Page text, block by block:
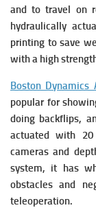
and to travel on
hydraulically
printing to save
with a high
Boston Dynamics
popular for
doing backflips,
actuated with
cameras and
system, it has
obstacles and
teleoperation.